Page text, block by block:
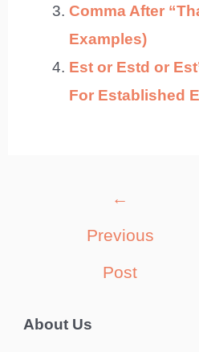
Comma After
Examples)
Est or Estd or
For Established
←
Previous
Post
About Us